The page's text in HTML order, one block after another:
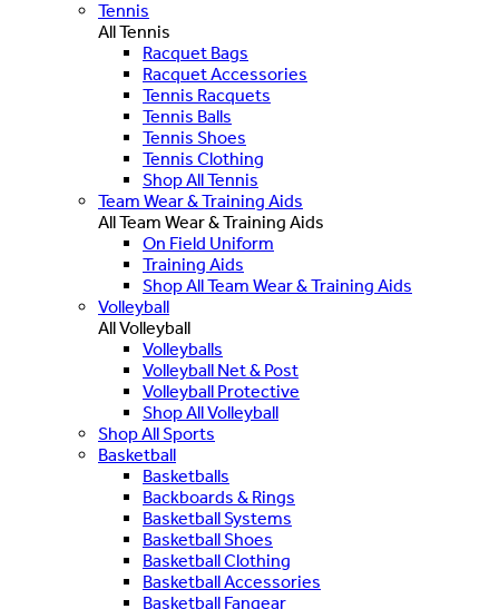
Tennis
All Tennis
Racquet Bags
Racquet Accessories
Tennis Racquets
Tennis Balls
Tennis Shoes
Tennis Clothing
Shop All Tennis
Team Wear & Training Aids
All Team Wear & Training Aids
On Field Uniform
Training Aids
Shop All Team Wear & Training Aids
Volleyball
All Volleyball
Volleyballs
Volleyball Net & Post
Volleyball Protective
Shop All Volleyball
Shop All Sports
Basketball
Basketballs
Backboards & Rings
Basketball Systems
Basketball Shoes
Basketball Clothing
Basketball Accessories
Basketball Fangear